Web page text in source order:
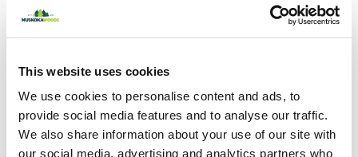
This website uses cookies
We use cookies to personalise content and ads, to
provide social media features and to analyse our traffic.
We also share information about your use of our site with
our social media, advertising and analytics partners who
that will lead you more confident in
leading experts and offer relevant resources
today. Today, we have Natasha Maxwell on
the show, and I know this is going to be a very
interesting conversation. Natasha has over 20
About the Author